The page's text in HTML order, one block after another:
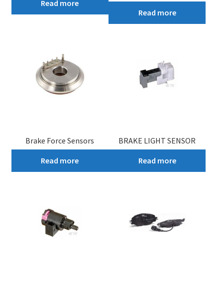
Read more
Read more
Brake Force Sensors
Read more
BRAKE LIGHT SENSOR
Read more